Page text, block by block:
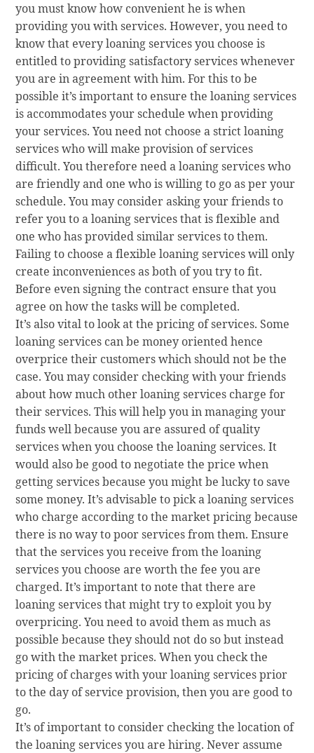
you must know how convenient he is when
providing you with services. However, you need to
know that every loaning services you choose is
entitled to providing satisfactory services whenever
you are in agreement with him. For this to be
possible it’s important to ensure the loaning services
is accommodates your schedule when providing
your services. You need not choose a strict loaning
services who will make provision of services
difficult. You therefore need a loaning services who
are friendly and one who is willing to go as per your
schedule. You may consider asking your friends to
refer you to a loaning services that is flexible and
one who has provided similar services to them.
Failing to choose a flexible loaning services will only
create inconveniences as both of you try to fit.
Before even signing the contract ensure that you
agree on how the tasks will be completed.
It’s also vital to look at the pricing of services. Some
loaning services can be money oriented hence
overprice their customers which should not be the
case. You may consider checking with your friends
about how much other loaning services charge for
their services. This will help you in managing your
funds well because you are assured of quality
services when you choose the loaning services. It
would also be good to negotiate the price when
getting services because you might be lucky to save
some money. It’s advisable to pick a loaning services
who charge according to the market pricing because
there is no way to poor services from them. Ensure
that the services you receive from the loaning
services you choose are worth the fee you are
charged. It’s important to note that there are
loaning services that might try to exploit you by
overpricing. You need to avoid them as much as
possible because they should not do so but instead
go with the market prices. When you check the
pricing of charges with your loaning services prior
to the day of service provision, then you are good to
go.
It’s of important to consider checking the location of
the loaning services you are hiring. Never assume